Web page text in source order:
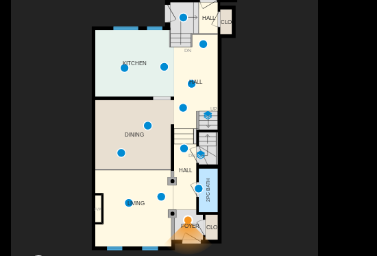
DN
DN
UP
F/P
HALL
HALL
HALL
DINING
KITCHEN
CLO
FOYER CLO
2PC BATH
LIVING